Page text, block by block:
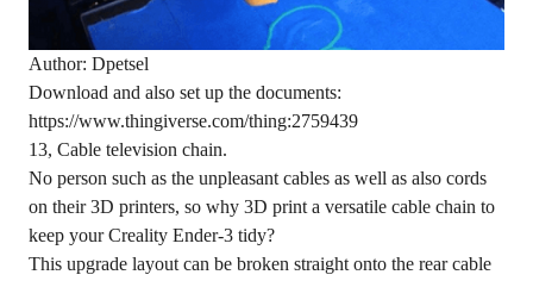
Author: Dpetsel
Download and also set up the documents:
https://www.thingiverse.com/thing:2759439
13, Cable television chain.
No person such as the unpleasant cables as well as also cords
on their 3D printers, so why 3D print a versatile cable chain to
keep your Creality Ender-3 tidy?
This upgrade layout can be broken straight onto the rear cable